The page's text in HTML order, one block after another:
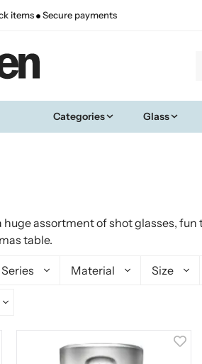
items Secure payments
Categories Glass
assortment of shot glasses,
table.
Series Material Size